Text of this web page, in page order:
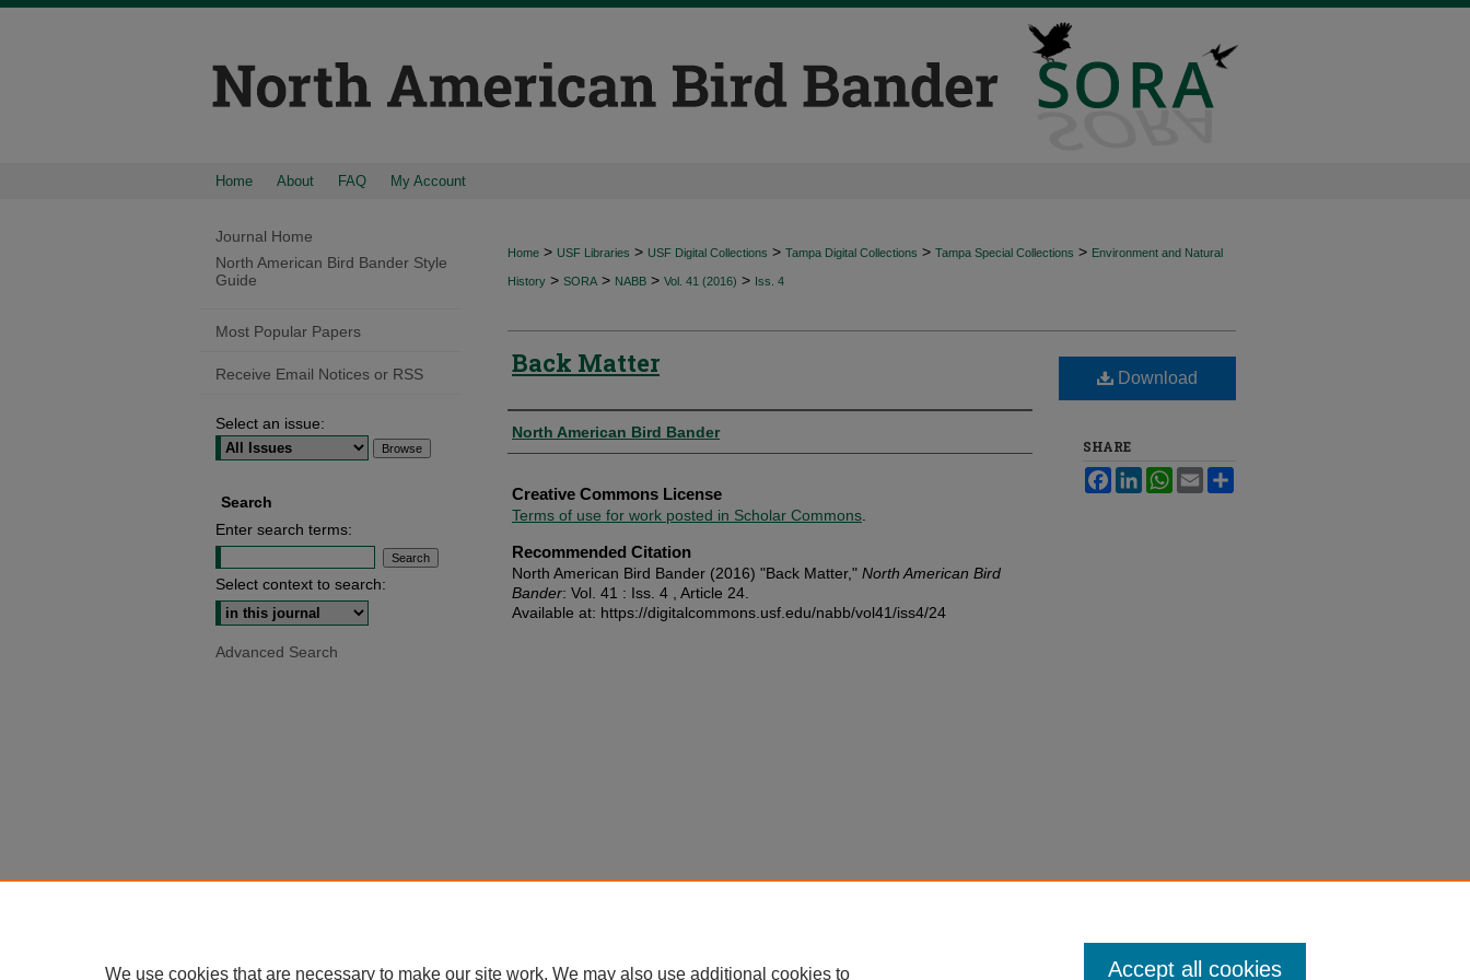
Home About FAQ My Account
Home > USF Libraries > USF Digital Collections > Tampa Digital Collections > Tampa Special Collections > Environment and Natural
History > SORA > NABB > Vol. 41 (2016) > Iss. 4
Back Matter
Authors
North American Bird Bander
Creative Commons License
Terms of use for work posted in Scholar Commons
Recommended Citation
North American Bird Bander (2016) "Back Matter," North American Bird
Bander: Vol. 41 : Iss. 4 , Article 24.
Available at: https://digitalcommons.usf.edu/nabb/vol41/iss4/24
Download
SHARE
FacebookLinkedInWhatsApp
Email
Journal Home
North American Bird Bander Style
Guide
Most Popular Papers
Receive Email Notices or RSS
Select an issue:
Search
Enter search terms:
Select context to search:
Advanced Search
We use cookies that are necessary to make our site work. We may also use additional cookies to Accept all cookies